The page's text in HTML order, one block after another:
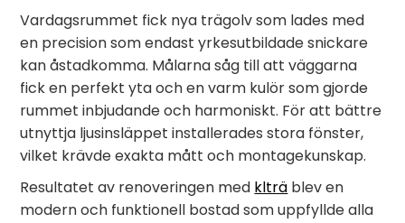
Vardagsrummet fick nya trägolv som lades med
en precision som endast yrkesutbildade snickare
kan åstadkomma. Målarna såg till att väggarna
fick en perfekt yta och en varm kulör som gjorde
rummet inbjudande och harmoniskt. För att bättre
utnyttja ljusinsläppet installerades stora fönster,
vilket krävde exakta mått och montagekunskap.
Resultatet av renoveringen med klträ blev en
modern och funktionell bostad som uppfyllde alla